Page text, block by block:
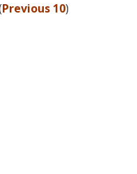
Previous 10)